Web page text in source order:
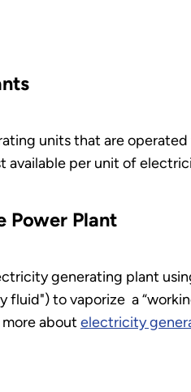
units that are
available per unit of
Power Plant
generating plant
fluid") to vaporize a
about electricity